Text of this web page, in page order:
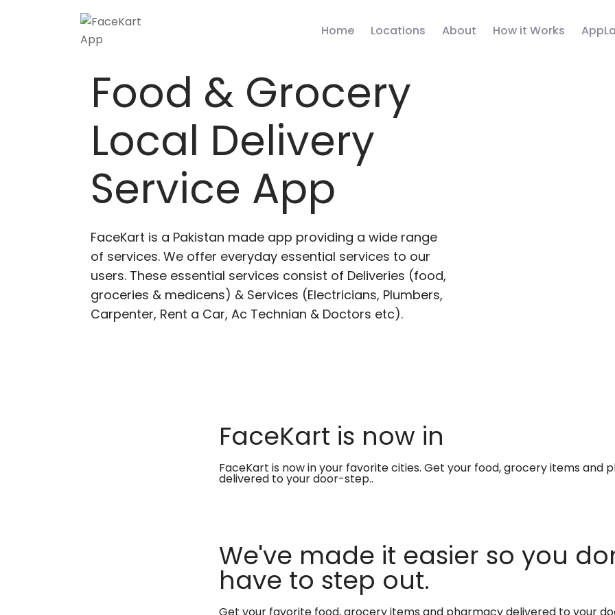
Home Locations About How it Works
Food & Grocery
Local Delivery
Service App
FaceKart is a Pakistan made app providing a wide range
of services. We offer everyday essential services to our
users. These essential services consist of Deliveries (food,
groceries & medicens) & Services (Electricians, Plumbers,
Carpenter, Rent a Car, Ac Technian & Doctors etc).
FaceKart is now in
FaceKart is now in your favorite cities. Get your food, grocery items and
delivered to your door-step..
We've made it easier so you
have to step out.